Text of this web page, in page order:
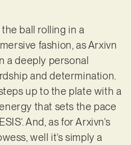
the ball rolling in a
fashion, as Arxivn
a deeply personal
and determination.
up to the plate with a
that sets the pace
And, as for Arxivn’s
well it’s simply a